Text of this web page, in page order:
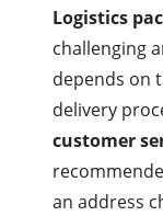
Logistics
challenging
depends on
delivery
customer
an address